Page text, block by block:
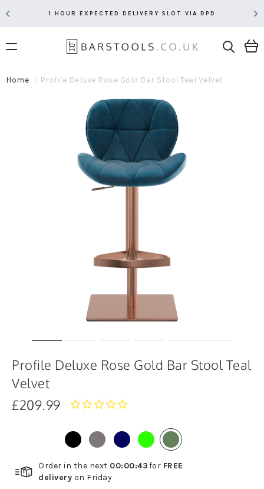
1 HOUR EXPECTED DELIVERY SLOT VIA DPD
Home Profile Deluxe Rose Gold Bar Stool Teal Velvet
Profile Deluxe Rose Gold Bar Stool Teal
Velvet
£209.99
0.0
Order in the next 00:00:43for FREE
delivery on Friday